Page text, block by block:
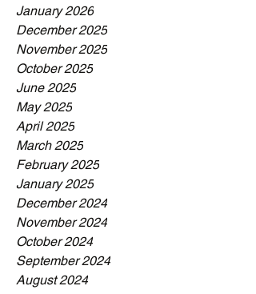
January 2026
December 2025
November 2025
October 2025
June 2025
May 2025
April 2025
March 2025
February 2025
January 2025
December 2024
November 2024
October 2024
September 2024
August 2024